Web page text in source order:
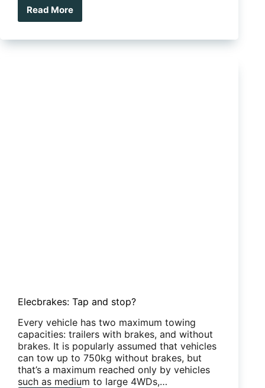
Read More
Elecbrakes
we
Elecbrakes: Tap and stop?
Every vehicle has two maximum towing
capacities: trailers with brakes, and without
brakes. It is popularly assumed that vehicles
can tow up to 750kg without brakes, but
that’s a maximum reached only by vehicles
such as medium to large 4WDs,…